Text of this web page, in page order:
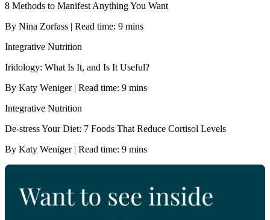
8 Methods to Manifest Anything You Want
By Nina Zorfass | Read time: 9 mins
Integrative Nutrition
Iridology: What Is It, and Is It Useful?
By Katy Weniger | Read time: 9 mins
Integrative Nutrition
De-stress Your Diet: 7 Foods That Reduce Cortisol Levels
By Katy Weniger | Read time: 9 mins